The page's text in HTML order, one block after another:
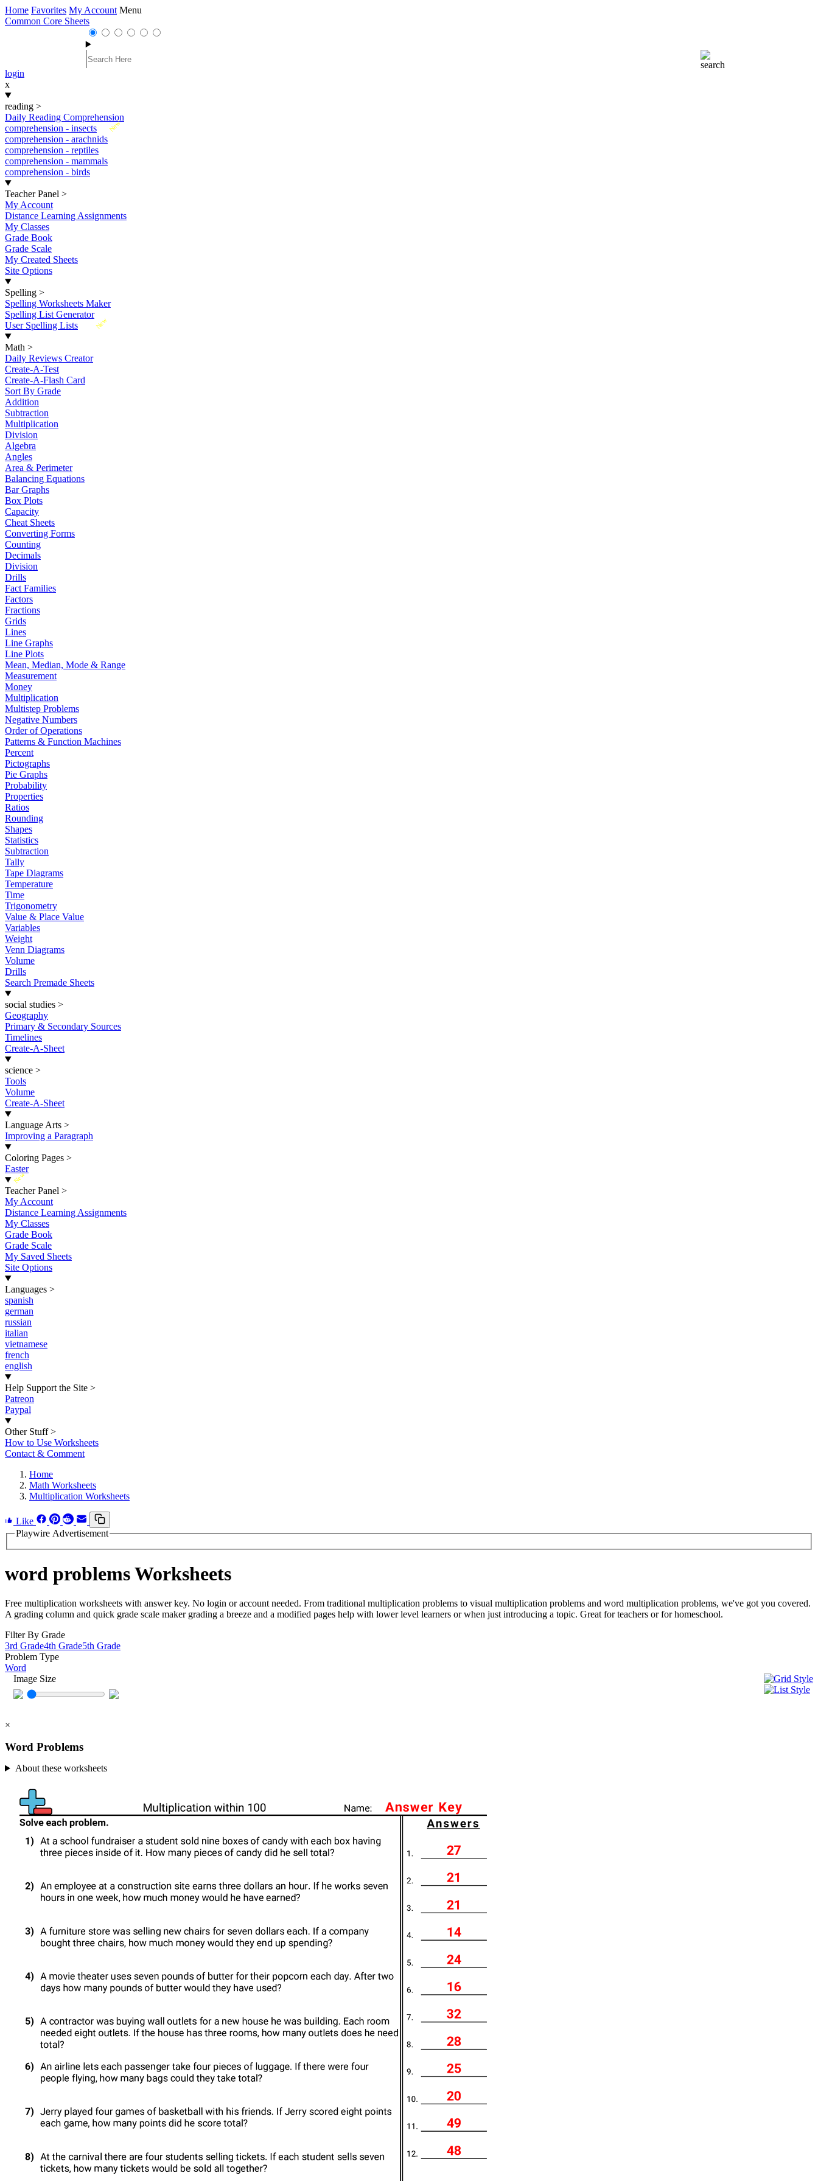
Home Favorites My Account Menu
Common Core Sheets
login
x
reading >
Daily Reading Comprehension
New
comprehension - insects
comprehension - arachnids
comprehension - reptiles
comprehension - mammals
comprehension - birds
Teacher Panel >
My Account
Distance Learning Assignments
My Classes
Grade Book
Grade Scale
My Created Sheets
Site Options
Spelling >
Spelling Worksheets Maker
Spelling List Generator
New
User Spelling Lists
Math >
Daily Reviews Creator
Create-A-Test
Create-A-Flash Card
Sort By Grade
Addition
Subtraction
Multiplication
Division
Algebra
Angles
Area & Perimeter
Balancing Equations
Bar Graphs
Box Plots
Capacity
Cheat Sheets
Converting Forms
Counting
Decimals
Division
Drills
Fact Families
Factors
Fractions
Grids
Lines
Line Graphs
Line Plots
Mean, Median, Mode & Range
Measurement
Money
Multiplication
Multistep Problems
Negative Numbers
Order of Operations
Patterns & Function Machines
Percent
Pictographs
Pie Graphs
Probability
Properties
Ratios
Rounding
Shapes
Statistics
Subtraction
Tally
Tape Diagrams
Temperature
Time
Trigonometry
Value & Place Value
Variables
Weight
Venn Diagrams
Volume
Drills
Search Premade Sheets
social studies >
Geography
Primary & Secondary Sources
Timelines
Create-A-Sheet
science >
Tools
Volume
Create-A-Sheet
Language Arts >
Improving a Paragraph
Coloring Pages >
Easter
New
Teacher Panel >
My Account
Distance Learning Assignments
My Classes
Grade Book
Grade Scale
My Saved Sheets
Site Options
Languages >
spanish
german
russian
italian
vietnamese
french
english
Help Support the Site >
Patreon
Paypal
Other Stuff >
How to Use Worksheets
Contact & Comment
Home
Math Worksheets
Multiplication Worksheets
Like
Playwire Advertisement
word problems Worksheets
Free multiplication worksheets with answer key. No login or account needed. From traditional multiplication problems to visual multiplication problems and word multiplication problems, we've got you covered.
A grading column and quick grade scale maker grading a breeze and a modified pages help with lower level learners or when just introducing a topic. Great for teachers or for homeschool.
Filter By Grade
3rd Grade4th Grade5th Grade
Problem Type
Word
Image Size
×
Word Problems
About these worksheets